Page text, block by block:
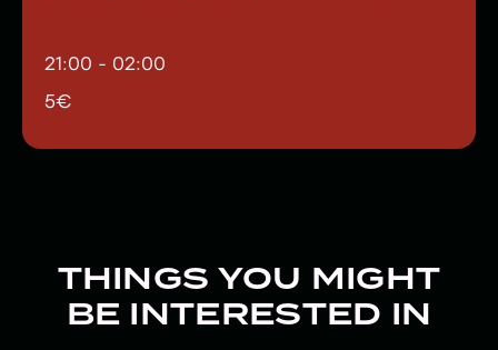
21:00 - 02:00
5€
THINGS YOU MIGHT
BE INTERESTED IN